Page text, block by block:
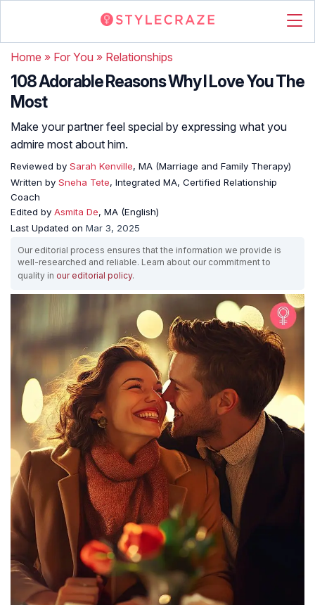
Home » For You » Relationships
108 Adorable Reasons Why I Love You The
Most
Make your partner feel special by expressing what you
admire most about him.
Reviewed by Sarah Kenville, MA (Marriage and Family Therapy)
Written by Sneha Tete, Integrated MA, Certified Relationship
Coach
Edited by Asmita De, MA (English)
Last Updated on Mar 3, 2025
Our editorial process ensures that the information we provide is
well-researched and reliable. Learn about our commitment to
quality in our editorial policy.